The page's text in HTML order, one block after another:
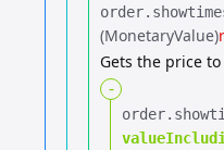
order.​
(MonetaryValue)
Gets the price
-
order.​